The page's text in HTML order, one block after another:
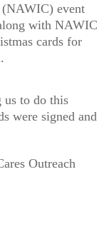
(NAWIC) event
with NAWIC
cards for
to do this
were signed and
Outreach